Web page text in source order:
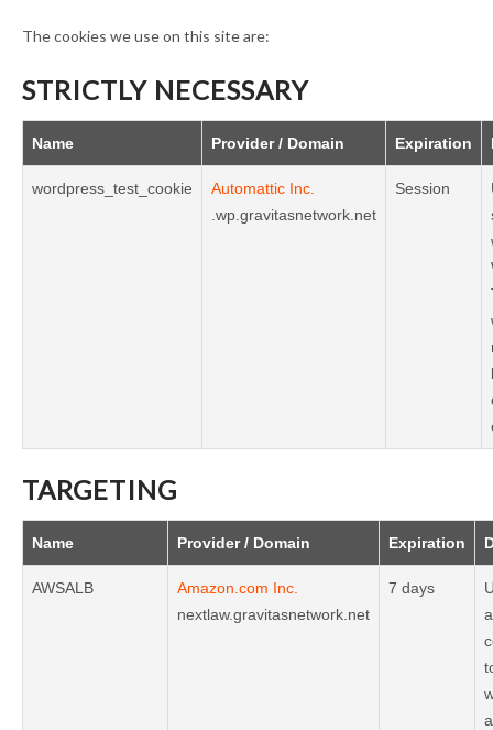
The cookies we use on this site are:
STRICTLY NECESSARY
Name Provider / Domain Expiration
wordpress_test_cookie
Automattic Inc.
.wp.gravitasnetwork.net
Session
TARGETING
Name Provider / Domain Expiration
AWSALB
Amazon.com Inc.
nextlaw.gravitasnetwork.net
7 days